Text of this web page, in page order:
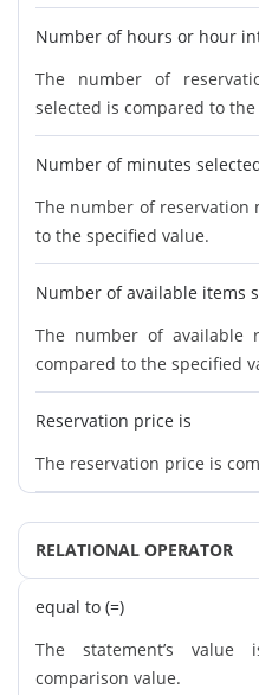
Number of hours or hour
The number of
selected is compared to
Number of minutes
The number of reservation
to the specified value.
Number of available items
The number of available
compared to the specified
Reservation price is
The reservation price is
RELATIONAL OPERATOR
equal to (=)
The statement’s
comparison value.